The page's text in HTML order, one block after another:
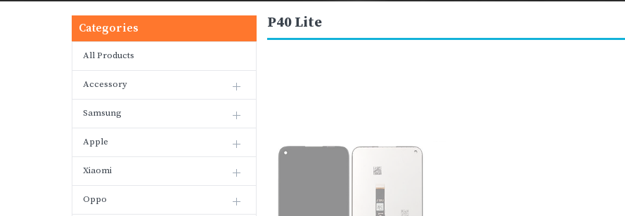
Categories
All Products
Accessory
Samsung
Apple
Xiaomi
Oppo
P40 Lite